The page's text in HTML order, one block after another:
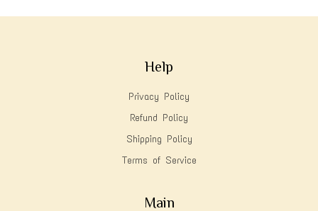
Help
Privacy Policy
Refund Policy
Shipping Policy
Terms of Service
Main